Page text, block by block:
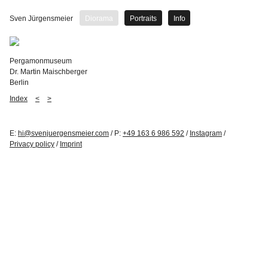
Sven Jürgensmeier Diorama Portraits Info
Pergamonmuseum
Dr. Martin Maischberger
Berlin
Index
< >
E: hi@svenjuergensmeier.com / P: +49 163 6 986 592 / Instagram /
Privacy policy / Imprint